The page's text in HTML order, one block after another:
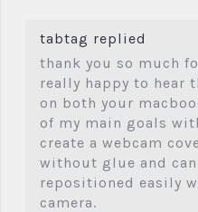
tabtag replied
thank you so much
really happy to hear
on both your
of my main goals
create a webcam
without glue and
repositioned easily
camera.